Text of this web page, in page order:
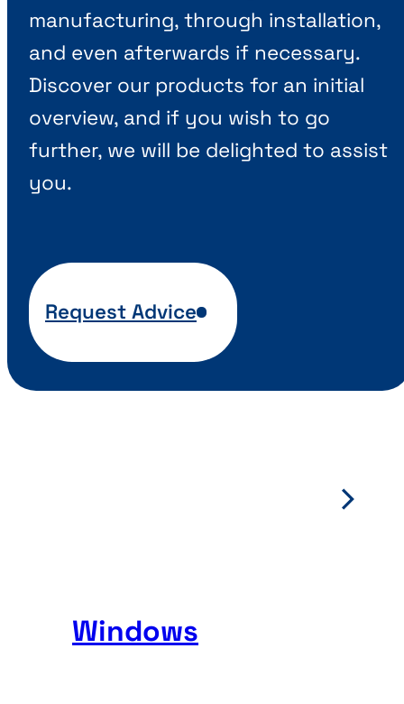
manufacturing, through installation,
and even afterwards if necessary.
Discover our products for an initial
overview, and if you wish to go
further, we will be delighted to assist
you.
Request Advice
Windows